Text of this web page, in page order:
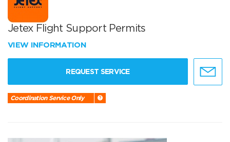
Jetex Flight Support Permits
VIEW INFORMATION
REQUEST SERVICE
Coordination Service Only